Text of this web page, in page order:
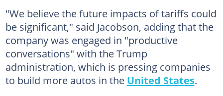
"We believe the future impacts of tariffs could
be significant," said Jacobson, adding that the
company was engaged in "productive
conversations" with the Trump
administration, which is pressing companies
to build more autos in the United States.